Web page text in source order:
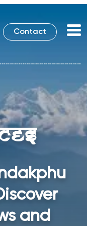
Contact
and